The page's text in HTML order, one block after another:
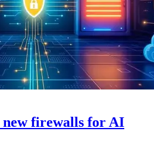
firewalls for AI